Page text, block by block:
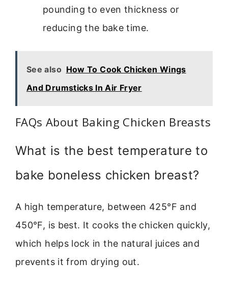
pounding to even thickness or
reducing the bake time.
See also How To Cook Chicken Wings
And Drumsticks In Air Fryer
FAQs About Baking Chicken Breasts
What is the best temperature to
bake boneless chicken breast?
A high temperature, between 425°F and
450°F, is best. It cooks the chicken quickly,
which helps lock in the natural juices and
prevents it from drying out.